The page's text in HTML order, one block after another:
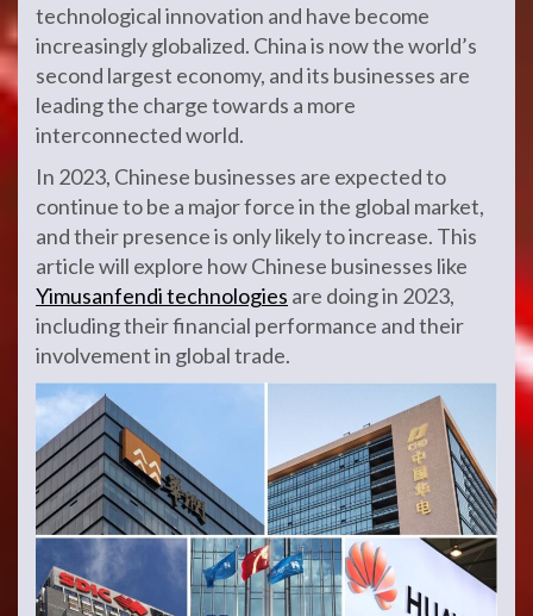
technological innovation and have become
increasingly globalized. China is now the world’s
second largest economy, and its businesses are
leading the charge towards a more
interconnected world.
In 2023, Chinese businesses are expected to
continue to be a major force in the global market,
and their presence is only likely to increase. This
article will explore how Chinese businesses like
Yimusanfendi technologies are doing in 2023,
including their financial performance and their
involvement in global trade.